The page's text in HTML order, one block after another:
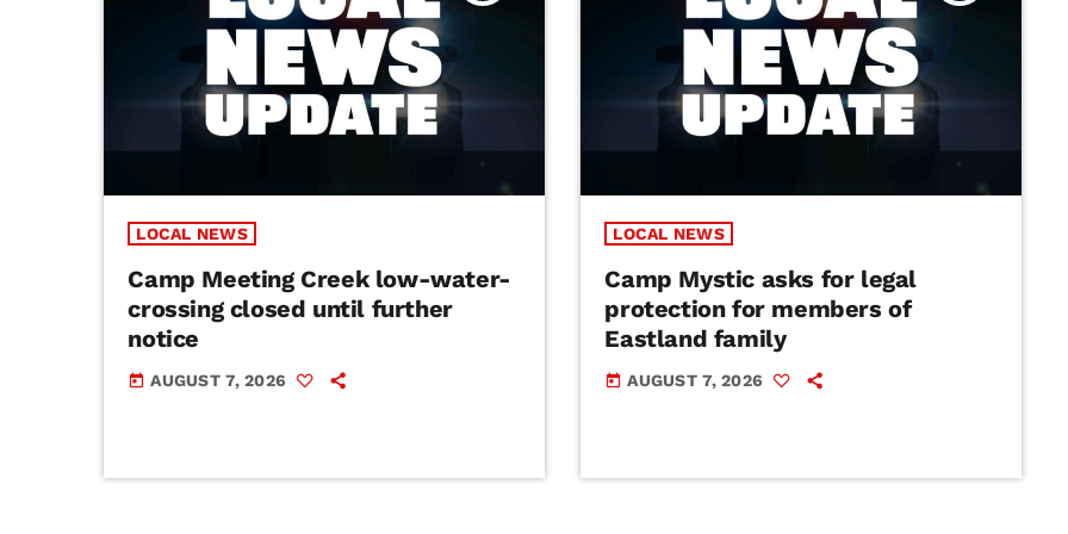
LOCAL NEWS
Camp Meeting Creek low-water-
crossing closed until further
notice
today AUGUST 7, 2026
LOCAL NEWS
Camp Mystic asks for legal
protection for members of
Eastland family
today AUGUST 7, 2026